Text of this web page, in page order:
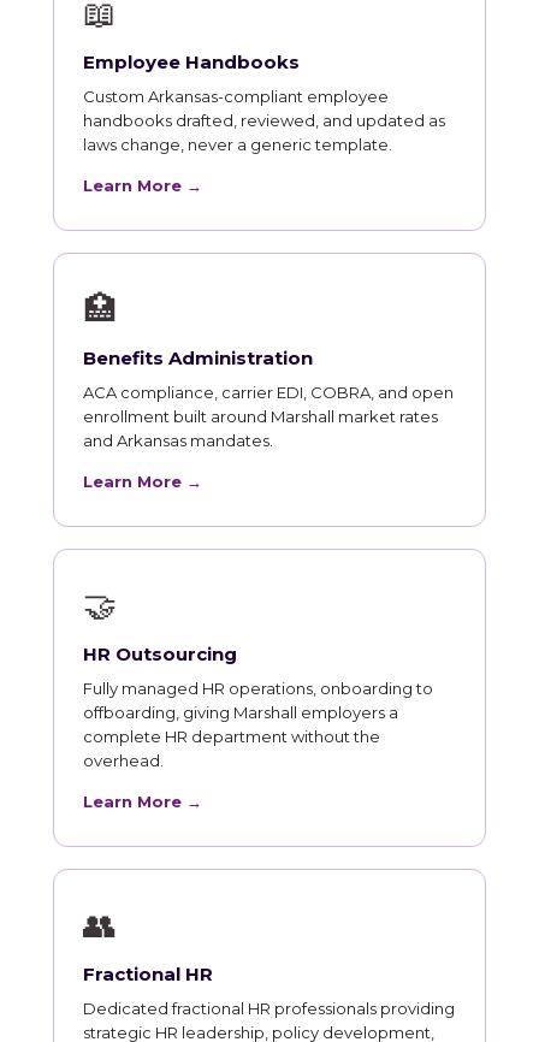
📖
Employee Handbooks
Custom Arkansas-compliant employee
handbooks drafted, reviewed, and updated as
laws change, never a generic template.
Learn More →
🏥
Benefits Administration
ACA compliance, carrier EDI, COBRA, and open
enrollment built around Marshall market rates
and Arkansas mandates.
Learn More →
🤝
HR Outsourcing
Fully managed HR operations, onboarding to
offboarding, giving Marshall employers a
complete HR department without the
overhead.
Learn More →
👥
Fractional HR
Dedicated fractional HR professionals providing
strategic HR leadership, policy development,